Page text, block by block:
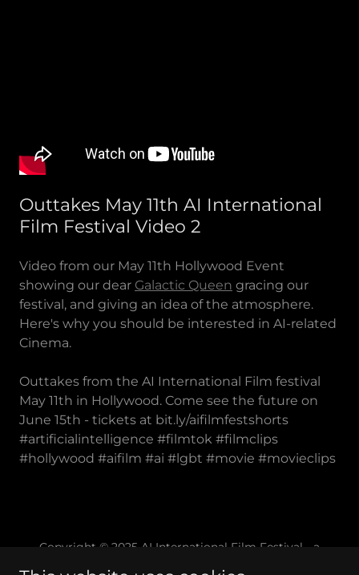
Outtakes May 11th AI International
Film Festival Video 2
Video from our May 11th Hollywood Event
showing our dear Galactic Queen gracing our
festival, and giving an idea of the atmosphere.
Here's why you should be interested in AI-related
Cinema.
Outtakes from the AI International Film festival
May 11th in Hollywood. Come see the future on
June 15th - tickets at bit.ly/aifilmfestshorts
#artificialintelligence #filmtok #filmclips
#hollywood #aifilm #ai #lgbt #movie #movieclips
Copyright © 2025 AI International Film Festival - a